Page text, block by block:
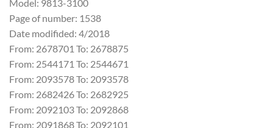
Model: 9813-3100
Page of number: 1538
Date modifided: 4/2018
From: 2678701 To: 2678875
From: 2544171 To: 2544671
From: 2093578 To: 2093578
From: 2682426 To: 2682925
From: 2092103 To: 2092868
From: 2091868 To: 2092101